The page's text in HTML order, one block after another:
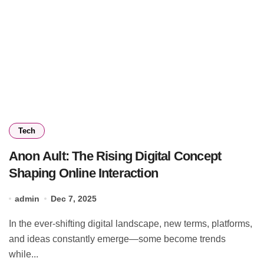
Tech
Anon Ault: The Rising Digital Concept
Shaping Online Interaction
admin Dec 7, 2025
and ideas constantly emerge—some become trends
while...